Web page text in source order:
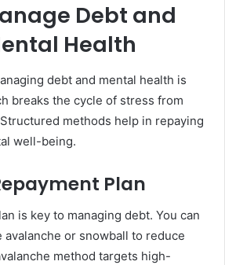
Debt and
Health
debt and mental health is
breaks the cycle of stress from
methods help in repaying
well-being.
Plan
is key to managing debt. You can
or snowball to reduce
method targets high-